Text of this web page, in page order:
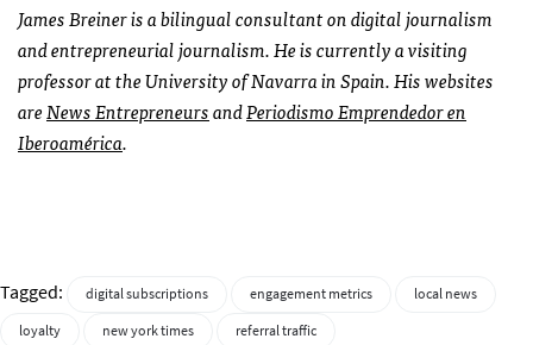
James Breiner is a bilingual consultant on digital journalism
and entrepreneurial journalism. He is currently a visiting
professor at the University of Navarra in Spain. His websites
areNews EntrepreneursandPeriodismo Emprendedor en
Iberoamérica.
Tagged: digital subscriptions engagement metrics
local news
loyalty
new york times referral traffic